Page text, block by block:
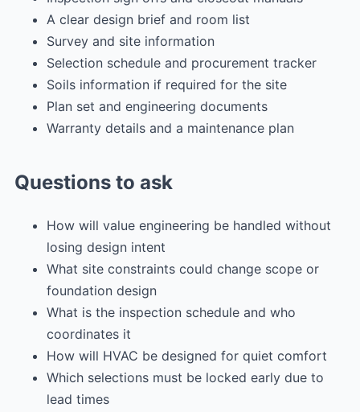
A clear design brief and room list
Survey and site information
Selection schedule and procurement tracker
Soils information if required for the site
Plan set and engineering documents
Warranty details and a maintenance plan
Questions to ask
How will value engineering be handled without
losing design intent
What site constraints could change scope or
foundation design
What is the inspection schedule and who
coordinates it
How will HVAC be designed for quiet comfort
Which selections must be locked early due to
lead times